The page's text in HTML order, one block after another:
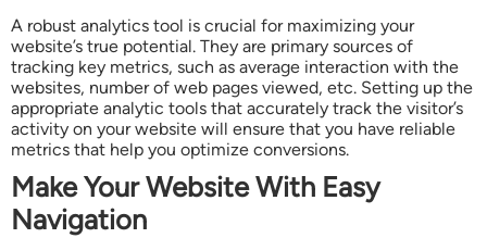
A robust analytics tool is crucial for maximizing your
website’s true potential. They are primary sources of
tracking key metrics, such as average interaction with the
websites, number of web pages viewed, etc. Setting up the
appropriate analytic tools that accurately track the visitor’s
activity on your website will ensure that you have reliable
metrics that help you optimize conversions.
Make Your Website With Easy
Navigation